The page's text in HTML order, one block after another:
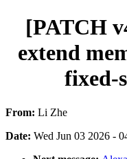
[PATCH
extend
fixed-
From: Li Zhe
Date: Wed Jun 03 2026 -